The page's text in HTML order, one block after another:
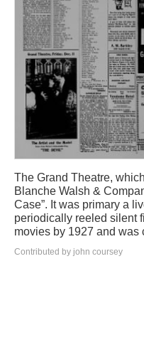
The Grand Theatre,
Blanche Walsh &
Case”. It was primary a
periodically reeled silent
movies by 1927 and was
Contributed by john coursey